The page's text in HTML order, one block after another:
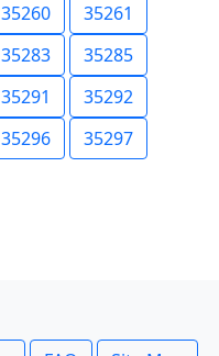
35260
35261
35283
35285
35291
35292
35296
35297